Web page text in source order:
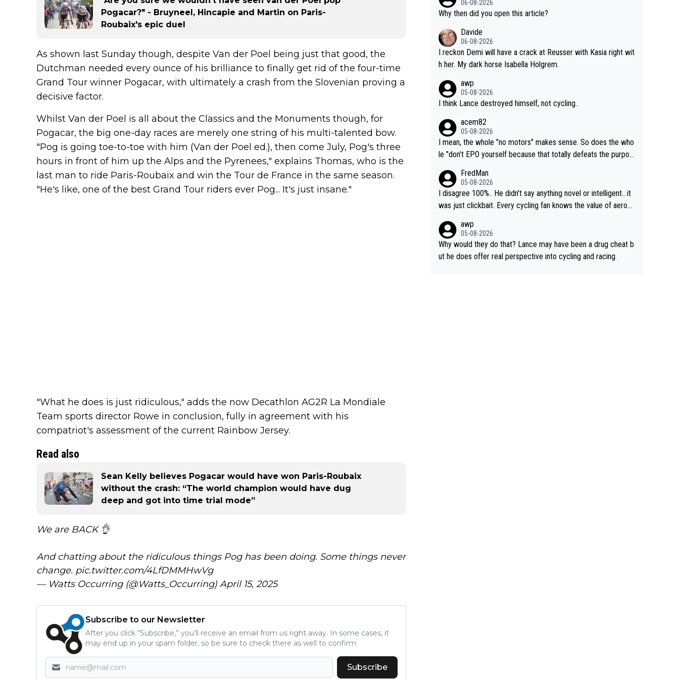
Pogacar?" - Bruyneel, Hincapie and Martin on Paris-
Roubaix's epic duel
As shown last Sunday though, despite Van der Poel being just that good, the
Dutchman needed every ounce of his brilliance to finally get rid of the four-time
Grand Tour winner Pogacar, with ultimately a crash from the Slovenian proving a
decisive factor.
Whilst Van der Poel is all about the Classics and the Monuments though, for
Pogacar, the big one-day races are merely one string of his multi-talented bow.
"Pog is going toe-to-toe with him (Van der Poel ed.), then come July, Pog's three
hours in front of him up the Alps and the Pyrenees," explains Thomas, who is the
last man to ride Paris-Roubaix and win the Tour de France in the same season.
"He's like, one of the best Grand Tour riders ever Pog... It's just insane."
"What he does is just ridiculous," adds the now Decathlon AG2R La Mondiale
Team sports director Rowe in conclusion, fully in agreement with his
compatriot's assessment of the current Rainbow Jersey.
Read also
Sean Kelly believes Pogacar would have won Paris-Roubaix
without the crash: “The world champion would have dug
deep and got into time trial mode”
We are BACK 👌
And chatting about the ridiculous things Pog has been doing. Some things never
change. pic.twitter.com/4LfDMMHwVg
— Watts Occurring (@Watts_Occurring) April 15, 2025
Subscribe to our Newsletter
After you click “Subscribe,” you’ll receive an email from us right away. In some cases, it
may end up in your spam folder, so be sure to check there as well to confirm.
Subscribe
06-08-2026
Why then did you open this article?
Davide
06-08-2026
I reckon Demi will have a crack at Reusser with Kasia right wit
h her. My dark horse Isabella Holgrem.
awp
05-08-2026
I think Lance destroyed himself, not cycling..
acem82
05-08-2026
I mean, the whole "no motors" makes sense. So does the who
le "don't EPO yourself because that totally defeats the purpos
cessary.
FredMan
05-08-2026
I disagree 100%.. He didn't say anything novel or intelligent.. it
was just clickbait. Every cycling fan knows the value of aerod
y perused the article just to express their disgust for being re
minded of the way he destroyed cycling. He will forever be th
e symbol of cycling's inglorious past.
awp
05-08-2026
Why would they do that? Lance may have been a drug cheat b
ut he does offer real perspective into cycling and racing.